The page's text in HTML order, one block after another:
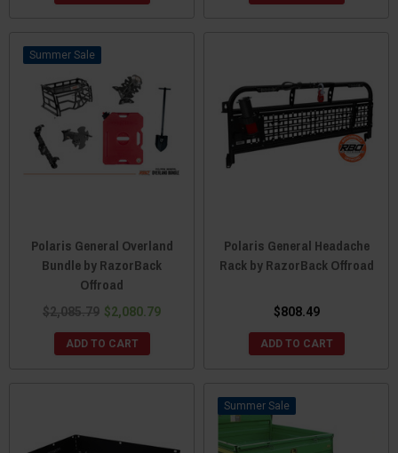
Sale
Polaris General Overland
Bundle by RazorBack
Offroad
$2,085.79 $2,080.79
ADD TO CART
Polaris General Headache
Rack by RazorBack Offroad
$808.49
ADD TO CART
Sale